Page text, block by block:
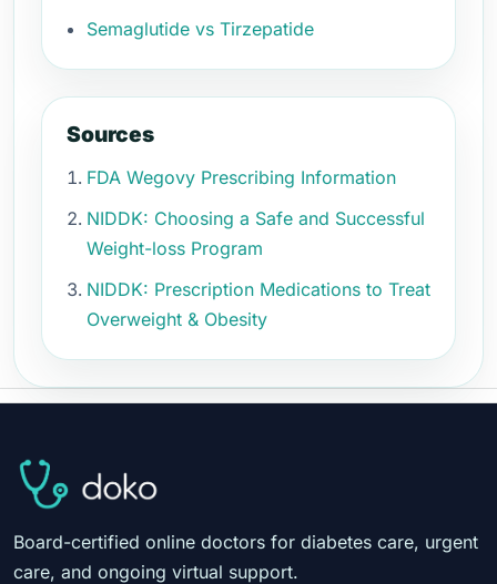
Semaglutide vs Tirzepatide
Sources
FDA Wegovy Prescribing Information
NIDDK: Choosing a Safe and Successful
Weight-loss Program
NIDDK: Prescription Medications to Treat
Overweight & Obesity
Board-certified online doctors for diabetes care, urgent
care, and ongoing virtual support.